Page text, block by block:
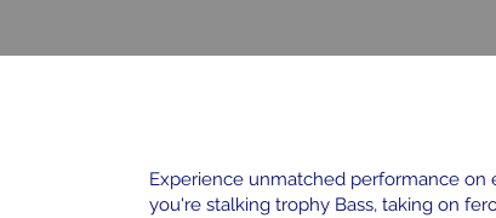
Experience unmatched performance on
you're stalking trophy Bass, taking on